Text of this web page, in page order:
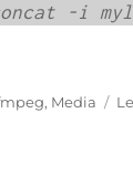
-i
, Media